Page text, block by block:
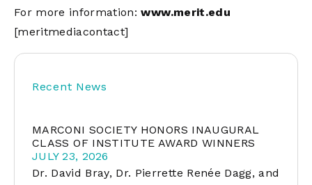
For more information:www.merit.edu
[meritmediacontact]
Recent News
MARCONI SOCIETY HONORS INAUGURAL
CLASS OF INSTITUTE AWARD WINNERS
JULY 23, 2026
Dr. David Bray, Dr. Pierrette Renée Dagg, and